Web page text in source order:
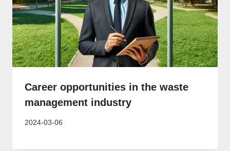
Career opportunities in the waste
management industry
2024-03-06